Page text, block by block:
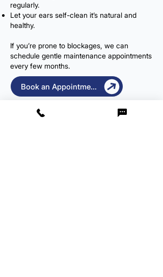
regularly.
Let your ears self-clean it’s natural and
healthy.
If you’re prone to blockages, we can
schedule gentle maintenance appointments
every few months.
Book an Appointment